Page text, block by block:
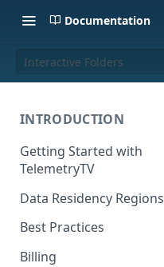
Documentation
Interactive Folders
INTRODUCTION
Getting Started with
TelemetryTV
Data Residency Regions
Best Practices
Billing